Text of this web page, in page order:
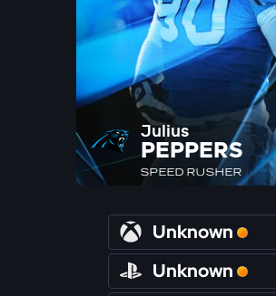
Julius
PEPPERS
SPEED RUSHER
Unknown
Unknown